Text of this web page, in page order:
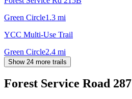
Green Circle1.3 mi
YCC Multi-Use Trail
Green Circle2.4 mi
Show 24 more trails
Forest Service Road 287